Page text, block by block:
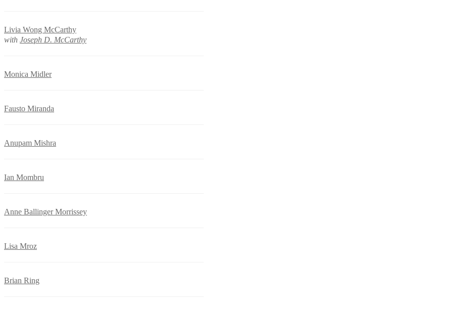
Livia Wong McCarthy
with Joseph D. McCarthy
Monica Midler
Fausto Miranda
Anupam Mishra
Ian Mombru
Anne Ballinger Morrissey
Lisa Mroz
Brian Ring